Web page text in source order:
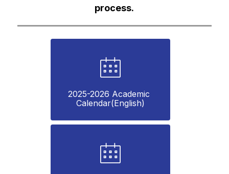
process.
2025-2026 Academic
Calendar(English)